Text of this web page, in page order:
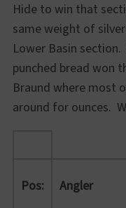
Hide to win that
same weight of
Lower Basin
punched bread won
Braund where most
around for ounces.
Pos: Angler